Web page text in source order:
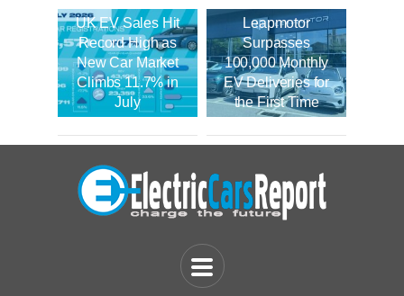
UK EV Sales Hit
Record High as
New Car Market
Climbs 11.7% in
July
Leapmotor
Surpasses
100,000 Monthly
EV Deliveries for
the First Time